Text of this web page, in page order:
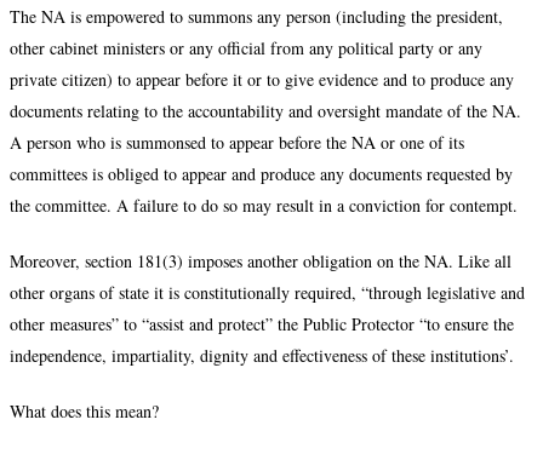
The NA is empowered to summons any person (including the president,
other cabinet ministers or any official from any political party or any
private citizen) to appear before it or to give evidence and to produce any
documents relating to the accountability and oversight mandate of the NA.
A person who is summonsed to appear before the NA or one of its
committees is obliged to appear and produce any documents requested by
the committee. A failure to do so may result in a conviction for contempt.
Moreover, section 181(3) imposes another obligation on the NA. Like all
other organs of state it is constitutionally required, “through legislative and
other measures” to “assist and protect” the Public Protector “to ensure the
independence, impartiality, dignity and effectiveness of these institutions’.
What does this mean?